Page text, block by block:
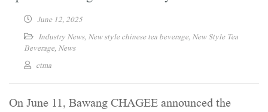
June 12, 2025
Industry News, New style chinese tea beverage, New Style Tea
Beverage, News
ctma
On June 11, Bawang CHAGEE announced the